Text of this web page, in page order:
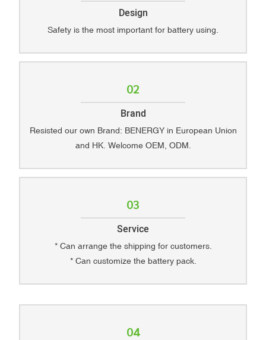
Design
Safety is the most important for battery using.
02
Brand
Resisted our own Brand: BENERGY in European Union
and HK. Welcome OEM, ODM.
03
Service
* Can arrange the shipping for customers.
* Can customize the battery pack.
04